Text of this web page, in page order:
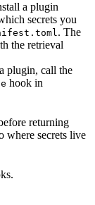
a plugin
secrets you
. The
the retrieval
plugin, call the
hook in
returning
where secrets live